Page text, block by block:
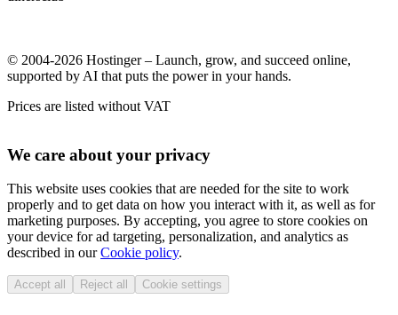
© 2004-2026 Hostinger – Launch, grow, and succeed online,
supported by AI that puts the power in your hands.
Prices are listed without VAT
We care about your privacy
This website uses cookies that are needed for the site to work
properly and to get data on how you interact with it, as well as for
marketing purposes. By accepting, you agree to store cookies on
your device for ad targeting, personalization, and analytics as
described in ourCookie policy.
Accept all Reject all Cookie settings